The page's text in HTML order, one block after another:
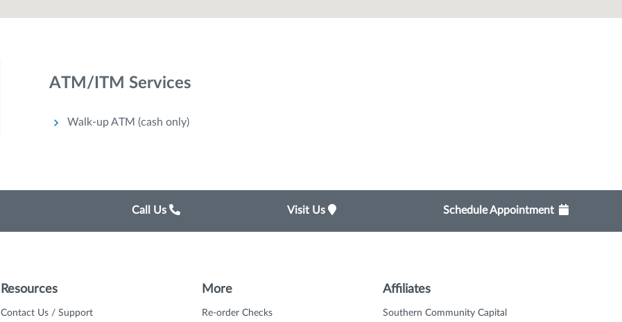
ATM/ITM Services
Walk-up ATM (cash only)
Call Us Visit Us Schedule Appointment
Resources
Contact Us / Support
More
Re-order Checks
Affiliates
Southern Community Capital